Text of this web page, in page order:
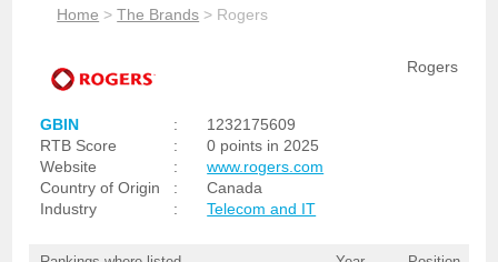
Home >The Brands > Rogers
Rogers
GBIN :
1232175609
RTB Score
:
0 points in 2025
Website
:
www.rogers.com
Country of Origin
:
Canada
Industry
: Telecom and IT